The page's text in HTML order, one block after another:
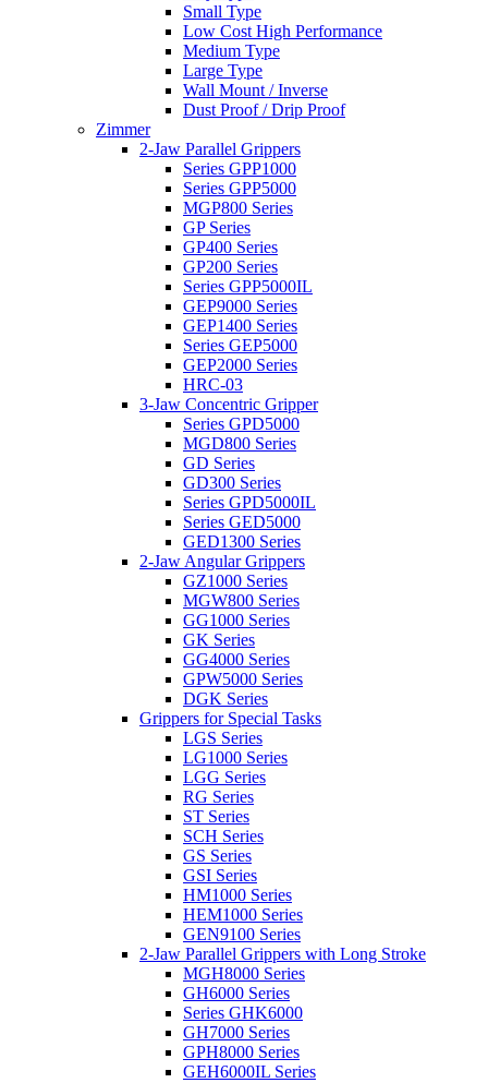
Small Type
Low Cost High Performance
Medium Type
Large Type
Wall Mount / Inverse
Dust Proof / Drip Proof
Zimmer
2-Jaw Parallel Grippers
Series GPP1000
Series GPP5000
MGP800 Series
GP Series
GP400 Series
GP200 Series
Series GPP5000IL
GEP9000 Series
GEP1400 Series
Series GEP5000
GEP2000 Series
HRC-03
3-Jaw Concentric Gripper
Series GPD5000
MGD800 Series
GD Series
GD300 Series
Series GPD5000IL
Series GED5000
GED1300 Series
2-Jaw Angular Grippers
GZ1000 Series
MGW800 Series
GG1000 Series
GK Series
GG4000 Series
GPW5000 Series
DGK Series
Grippers for Special Tasks
LGS Series
LG1000 Series
LGG Series
RG Series
ST Series
SCH Series
GS Series
GSI Series
HM1000 Series
HEM1000 Series
GEN9100 Series
2-Jaw Parallel Grippers with Long Stroke
MGH8000 Series
GH6000 Series
Series GHK6000
GH7000 Series
GPH8000 Series
GEH6000IL Series